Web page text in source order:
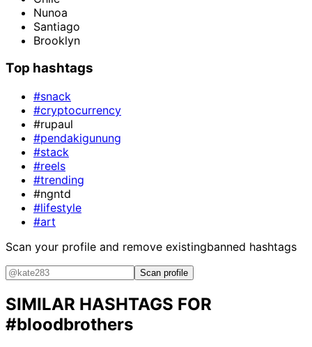
Nunoa
Santiago
Brooklyn
Top hashtags
#snack
#cryptocurrency
#rupaul
#pendakigunung
#stack
#reels
#trending
#ngntd
#lifestyle
#art
Scan your profile and remove existingbanned hashtags
Scan profile
SIMILAR HASHTAGS FOR
#bloodbrothers